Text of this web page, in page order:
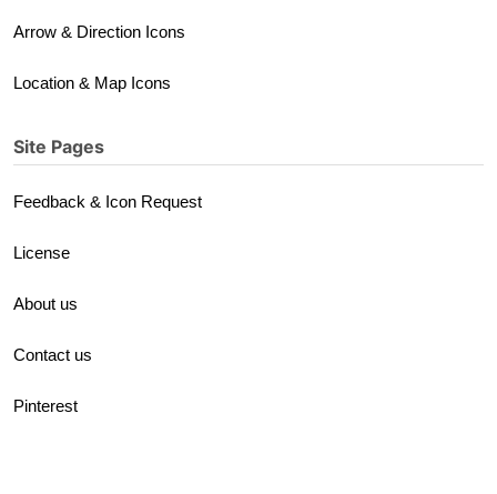
Arrow & Direction Icons
Location & Map Icons
Site Pages
Feedback & Icon Request
License
About us
Contact us
Pinterest